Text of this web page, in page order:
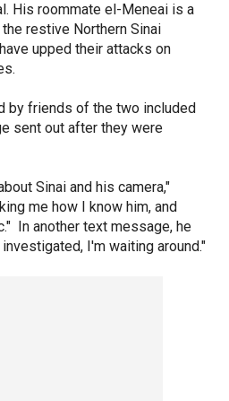
His roommate el-Meneai is a
restive Northern Sinai
upped their attacks on
by friends of the two included
sent out after they were
Sinai and his camera,"
me how I know him, and
In another text message, he
I'm waiting around."